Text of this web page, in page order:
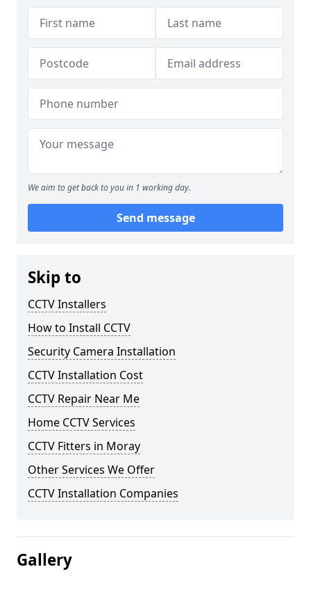
We aim to get back to you in 1 working day.
Send message
Skip to
CCTV Installers
How to Install CCTV
Security Camera Installation
CCTV Installation Cost
CCTV Repair Near Me
Home CCTV Services
CCTV Fitters in Moray
Other Services We Offer
CCTV Installation Companies
Gallery